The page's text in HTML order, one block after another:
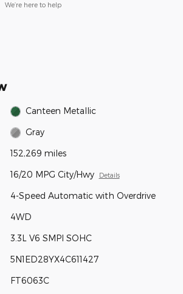
We’re here to help
Canteen Metallic
Gray
152,269 miles
16/20 MPG City/Hwy Details
4-Speed Automatic with Overdrive
4WD
3.3L V6 SMPI SOHC
5N1ED28YX4C611427
FT6063C